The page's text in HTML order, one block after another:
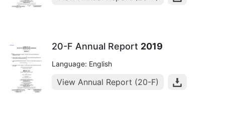
20-F Annual Report 2019
Language: English
View Annual Report (20-F)